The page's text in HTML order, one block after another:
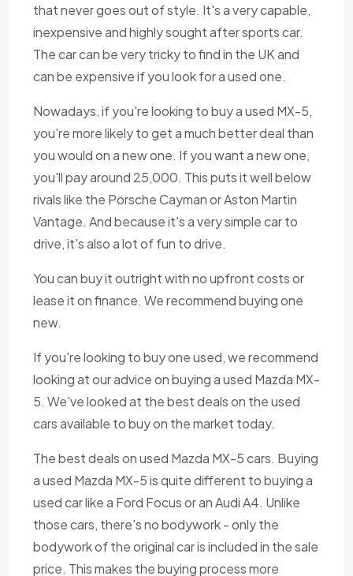
that never goes out of style. It's a very capable,
inexpensive and highly sought after sports car.
The car can be very tricky to find in the UK and
can be expensive if you look for a used one.
Nowadays, if you're looking to buy a used MX-5,
you're more likely to get a much better deal than
you would on a new one. If you want a new one,
you'll pay around 25,000. This puts it well below
rivals like the Porsche Cayman or Aston Martin
Vantage. And because it's a very simple car to
drive, it's also a lot of fun to drive.
You can buy it outright with no upfront costs or
lease it on finance. We recommend buying one
new.
If you're looking to buy one used, we recommend
looking at our advice on buying a used Mazda MX-
5. We've looked at the best deals on the used
cars available to buy on the market today.
The best deals on used Mazda MX-5 cars. Buying
a used Mazda MX-5 is quite different to buying a
used car like a Ford Focus or an Audi A4. Unlike
those cars, there's no bodywork - only the
bodywork of the original car is included in the sale
price. This makes the buying process more